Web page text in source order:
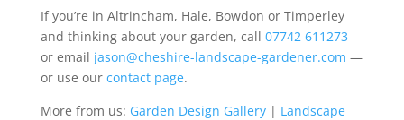
If you’re in Altrincham, Hale, Bowdon or Timperley
and thinking about your garden, call 07742 611273
or email jason@cheshire-landscape-gardener.com —
or use our contact page.
More from us: Garden Design Gallery| Landscape